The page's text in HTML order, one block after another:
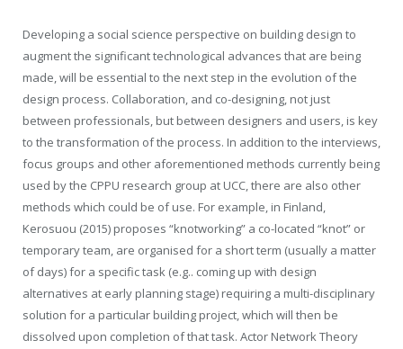
Developing a social science perspective on building design to
augment the significant technological advances that are being
made, will be essential to the next step in the evolution of the
design process. Collaboration, and co-designing, not just
between professionals, but between designers and users, is key
to the transformation of the process. In addition to the interviews,
focus groups and other aforementioned methods currently being
used by the CPPU research group at UCC, there are also other
methods which could be of use. For example, in Finland,
Kerosuou (2015) proposes “knotworking” a co-located “knot” or
temporary team, are organised for a short term (usually a matter
of days) for a specific task (e.g.. coming up with design
alternatives at early planning stage) requiring a multi-disciplinary
solution for a particular building project, which will then be
dissolved upon completion of that task. Actor Network Theory